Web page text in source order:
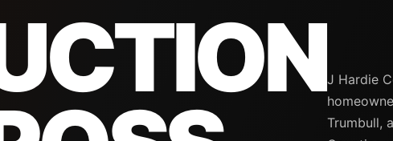
J Hardie
Trumbull,